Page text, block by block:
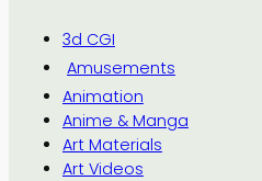
3d CGI
Amusements
Animation
Anime & Manga
Art Materials
Art Videos